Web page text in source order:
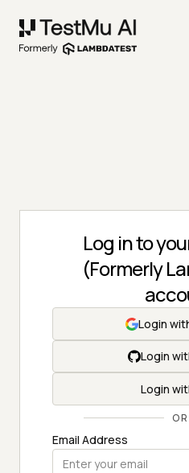
Log in to
(Formerly
Login
Login
Login
OR
Email Address